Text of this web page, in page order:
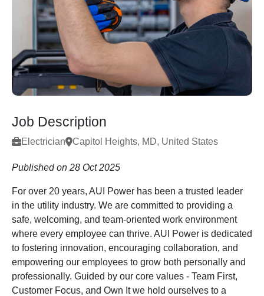
Job Description
Electrician Capitol Heights, MD, United States
Published on 28 Oct 2025
For over 20 years, AUI Power has been a trusted leader
in the utility industry. We are committed to providing a
safe, welcoming, and team-oriented work environment
where every employee can thrive. AUI Power is dedicated
to fostering innovation, encouraging collaboration, and
empowering our employees to grow both personally and
professionally. Guided by our core values - Team First,
Customer Focus, and Own It we hold ourselves to a